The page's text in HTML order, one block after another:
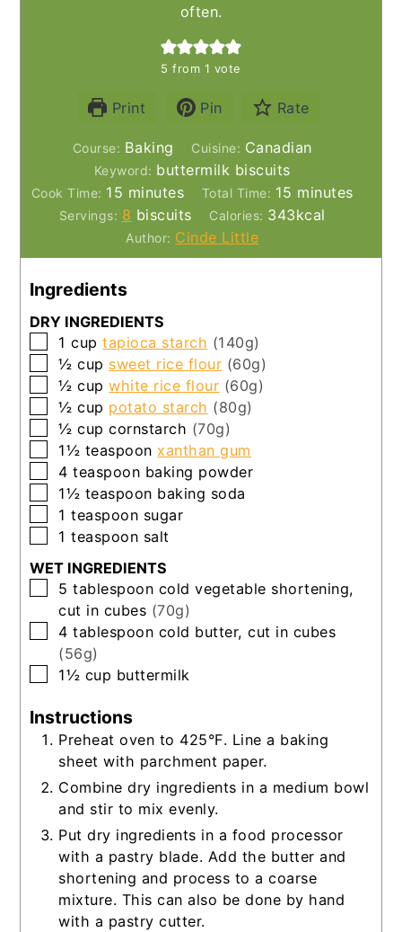
often.
5 from 1 vote
Print Pin Rate
Course: Baking Cuisine: Canadian
Keyword: buttermilk biscuits
Cook Time: 15 minutes
minutes Total Time: 15 minutes
minutes
Servings: 8 biscuits Calories: 343kcal
Author: Cinde Little
Ingredients
DRY INGREDIENTS
▢
1 cup tapioca starch (140g)
▢
½ cup sweet rice flour (60g)
▢
½ cup white rice flour (60g)
▢
½ cup potato starch (80g)
▢
½ cup cornstarch (70g)
▢
1½ teaspoon xanthan gum
▢
4 teaspoon baking powder
▢
1½ teaspoon baking soda
▢
1 teaspoon sugar
▢
1 teaspoon salt
WET INGREDIENTS
▢
5 tablespoon cold vegetable shortening,
cut in cubes (70g)
▢
4 tablespoon cold butter, cut in cubes
(56g)
▢
1½ cup buttermilk
Instructions
Preheat oven to 425°F. Line a baking
sheet with parchment paper.
Combine dry ingredients in a medium bowl
and stir to mix evenly.
Put dry ingredients in a food processor
with a pastry blade. Add the butter and
shortening and process to a coarse
mixture. This can also be done by hand
with a pastry cutter.